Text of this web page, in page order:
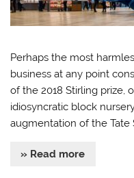
Perhaps the most
business at any point
of the 2018 Stirling prize,
idiosyncratic block
augmentation of the Tate
» Read more